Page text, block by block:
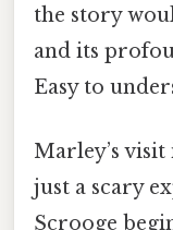
the story
and its
Easy to
Marley’s
just a scary
Scrooge